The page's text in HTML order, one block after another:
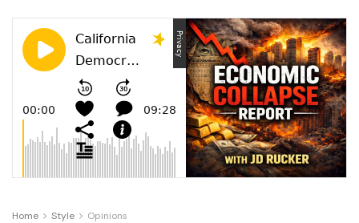
Home Style Opinions